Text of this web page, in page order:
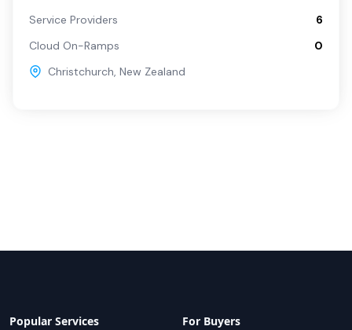
Service Providers
6
Cloud On-Ramps
0
Christchurch, New Zealand
Popular Services For Buyers